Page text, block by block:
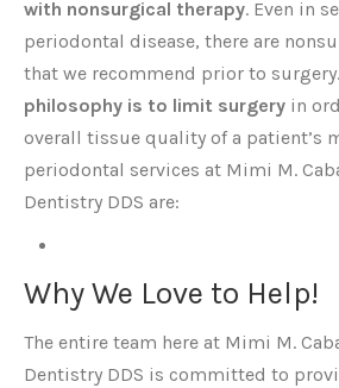
with nonsurgical therapy. Even in
periodontal disease, there are
that we recommend prior to surgery.
philosophy is to limit surgery in
overall tissue quality of a patient’s
periodontal services at Mimi M.
Dentistry DDS are:
Why We Love to Help!
The entire team here at Mimi M.
Dentistry DDS is committed to